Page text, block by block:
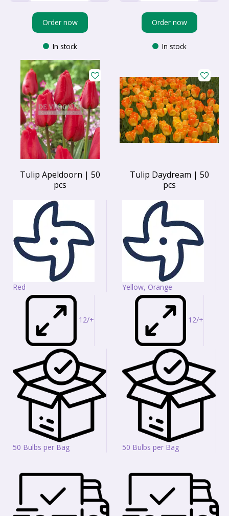
Order now
In stock
Order now
In stock
Tulip Apeldoorn | 50
pcs
Red
12/+
50 Bulbs per Bag
Tulip Daydream | 50
pcs
Yellow, Orange
12/+
50 Bulbs per Bag